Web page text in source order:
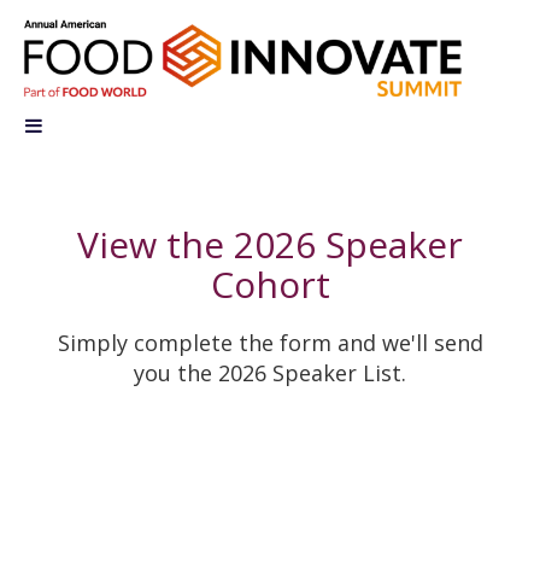
View the 2026 Speaker
Cohort
Simply complete the form and we'll send
you the 2026 Speaker List.